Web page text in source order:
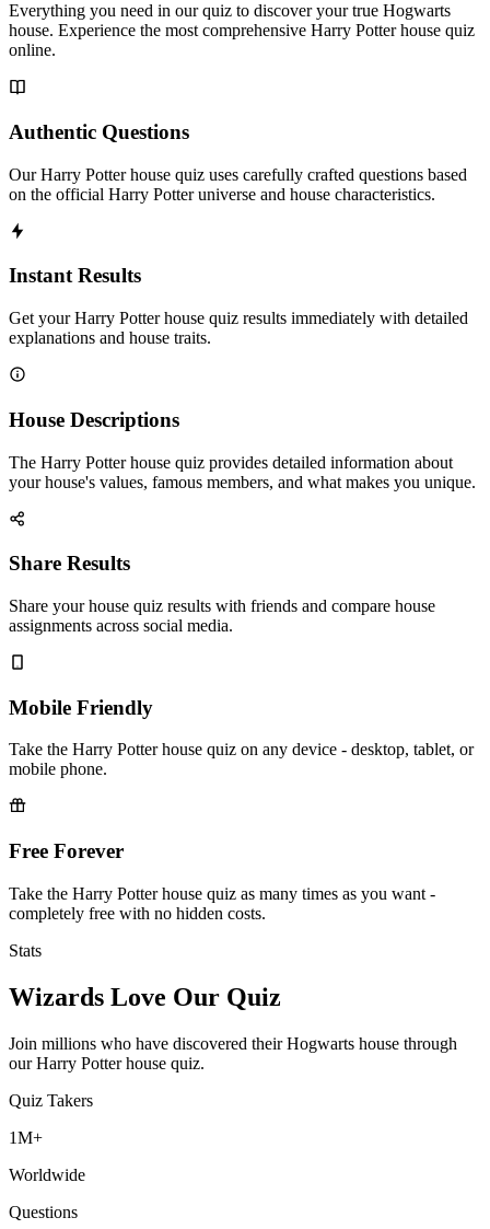
Everything you need in our quiz to discover your true Hogwarts
house. Experience the most comprehensive Harry Potter house quiz
online.
Authentic Questions
Our Harry Potter house quiz uses carefully crafted questions based
on the official Harry Potter universe and house characteristics.
Instant Results
Get your Harry Potter house quiz results immediately with detailed
explanations and house traits.
House Descriptions
The Harry Potter house quiz provides detailed information about
your house's values, famous members, and what makes you unique.
Share Results
Share your house quiz results with friends and compare house
assignments across social media.
Mobile Friendly
Take the Harry Potter house quiz on any device - desktop, tablet, or
mobile phone.
Free Forever
Take the Harry Potter house quiz as many times as you want -
completely free with no hidden costs.
Stats
Wizards Love Our Quiz
Join millions who have discovered their Hogwarts house through
our Harry Potter house quiz.
Quiz Takers
1M+
Worldwide
Questions